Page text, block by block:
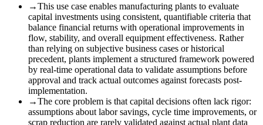
→This use case enables manufacturing plants to evaluate
capital investments using consistent, quantifiable criteria that
balance financial returns with operational improvements in
flow, stability, and overall equipment effectiveness. Rather
than relying on subjective business cases or historical
precedent, plants implement a structured framework powered
by real-time operational data to validate assumptions before
approval and track actual outcomes against forecasts post-
implementation.
→The core problem is that capital decisions often lack rigor:
assumptions about labor savings, cycle time improvements, or
scrap reduction are rarely validated against actual plant data